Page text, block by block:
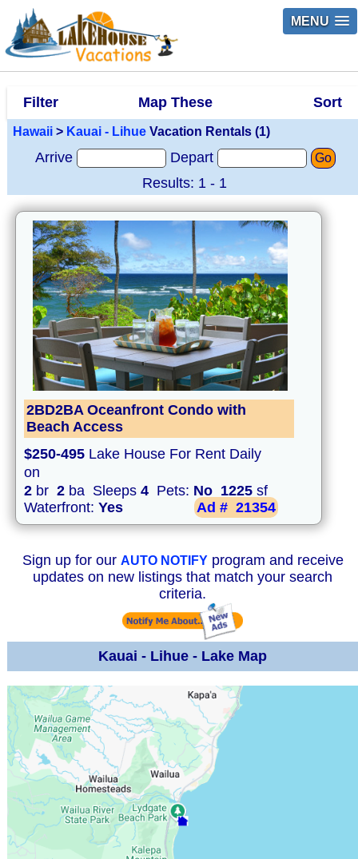
MENU
Filter Map These Sort
Hawaii > Kauai - Lihue Vacation Rentals (1)
Arrive Depart Go
Results: 1 - 1
2BD2BA Oceanfront Condo with
Beach Access
$250-495 Lake House For Rent Daily
on
2 br 2 ba Sleeps 4 Pets: No 1225 sf
Waterfront: Yes Ad # 21354
Sign up for our AUTO NOTIFYprogram and receive
updates on new listings that match your search
criteria.
Kauai - Lihue - Lake Map